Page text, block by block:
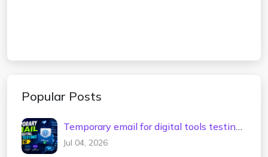
Popular Posts
Temporary email for digital tools testing
2026
Jul 04, 2026